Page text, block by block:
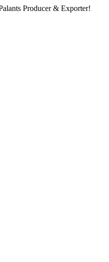
Producer & Exporter!